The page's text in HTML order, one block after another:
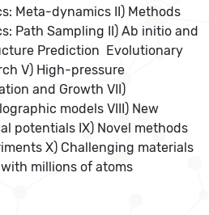
Meta-dynamics II) Methods
Path Sampling II) Ab initio and
Prediction  Evolutionary
V) High-pressure
and Growth VII)
models VIII) New
potentials IX) Novel methods
X) Challenging materials
millions of atoms